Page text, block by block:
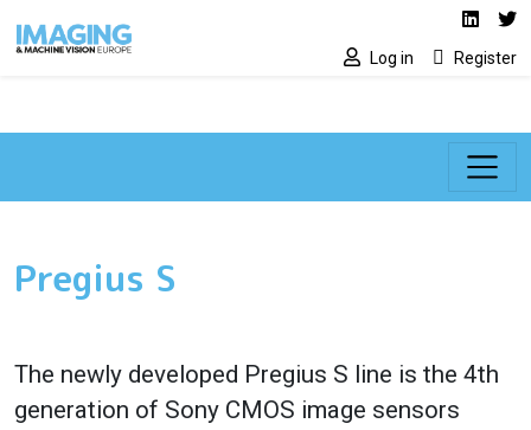
Social media
Log in Register
Pregius S
The newly developed Pregius S line is the 4th
generation of Sony CMOS image sensors